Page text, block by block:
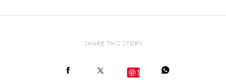
SHARE THIS STORY
Save